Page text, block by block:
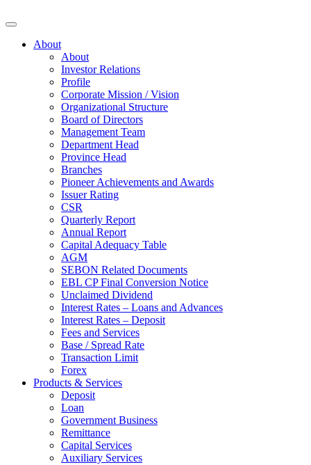
About
About
Investor Relations
Profile
Corporate Mission / Vision
Organizational Structure
Board of Directors
Management Team
Department Head
Province Head
Branches
Pioneer Achievements and Awards
Issuer Rating
CSR
Quarterly Report
Annual Report
Capital Adequacy Table
AGM
SEBON Related Documents
EBL CP Final Conversion Notice
Unclaimed Dividend
Interest Rates – Loans and Advances
Interest Rates – Deposit
Fees and Services
Base / Spread Rate
Transaction Limit
Forex
Products & Services
Deposit
Loan
Government Business
Remittance
Capital Services
Auxiliary Services